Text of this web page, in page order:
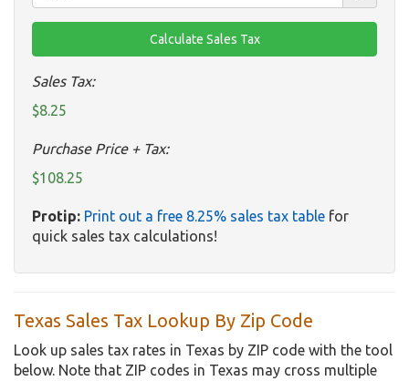
Sales Tax:
$8.25
Purchase Price + Tax:
$108.25
Protip: Print out a free 8.25% sales tax table for
quick sales tax calculations!
Texas Sales Tax Lookup By Zip Code
Look up sales tax rates in Texas by ZIP code with the tool
below. Note that ZIP codes in Texas may cross multiple